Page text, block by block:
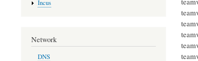
Incus
Network
DNS